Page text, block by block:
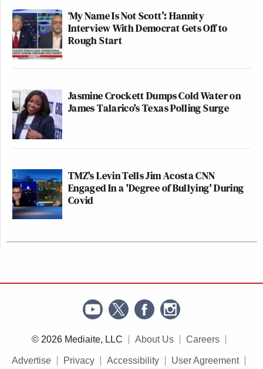
‘My Name Is Not Scott’: Hannity
Interview With Democrat Gets Off to
Rough Start
Jasmine Crockett Dumps Cold Water on
James Talarico's Texas Polling Surge
TMZ's Levin Tells Jim Acosta CNN
Engaged In a 'Degree of Bullying' During
Covid
© 2026 Mediaite, LLC About Us Careers
Advertise Privacy Accessibility User Agreement